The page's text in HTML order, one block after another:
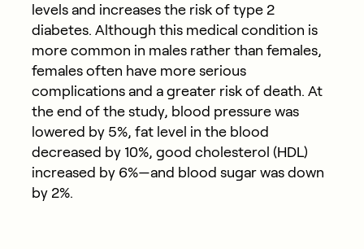
levels and increases the risk of type 2
diabetes. Although this medical condition is
more common in males rather than females,
females often have more serious
complications and a greater risk of death. At
the end of the study, blood pressure was
lowered by 5%, fat level in the blood
decreased by 10%, good cholesterol (HDL)
increased by 6%—and blood sugar was down
by 2%.